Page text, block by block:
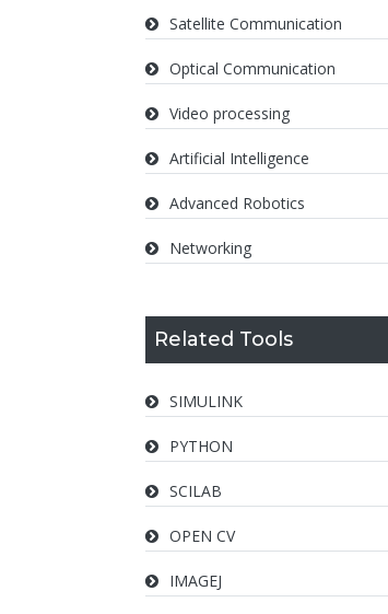
Satellite Communication
Optical Communication
Video processing
Artificial Intelligence
Advanced Robotics
Networking
Related Tools
SIMULINK
PYTHON
SCILAB
OPEN CV
IMAGEJ